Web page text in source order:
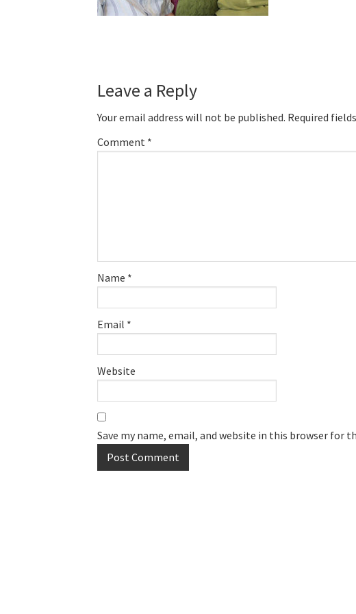
Interactions
Leave a Reply
Your email address will not be published. Required
Comment *
Name *
Email *
Website
Save my name, email, and website in this browser for